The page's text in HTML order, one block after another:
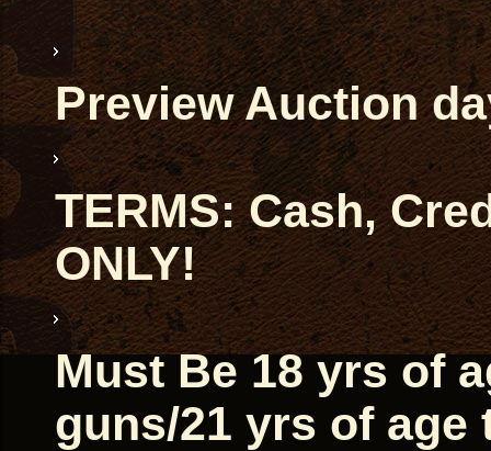
Preview Auction
TERMS: Cash,
ONLY!
Must Be 18 yrs of
guns/21 yrs of age